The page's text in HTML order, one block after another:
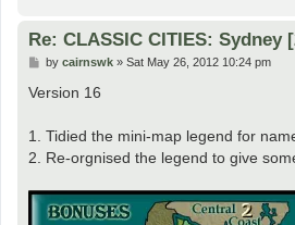
Re: CLASSIC CITIES: Sydney
P
s
by cairnswk» Sat May 26, 2012 10:24 pm
Version 16
1. Tidied the mini-map legend for
2. Re-orgnised the legend to give